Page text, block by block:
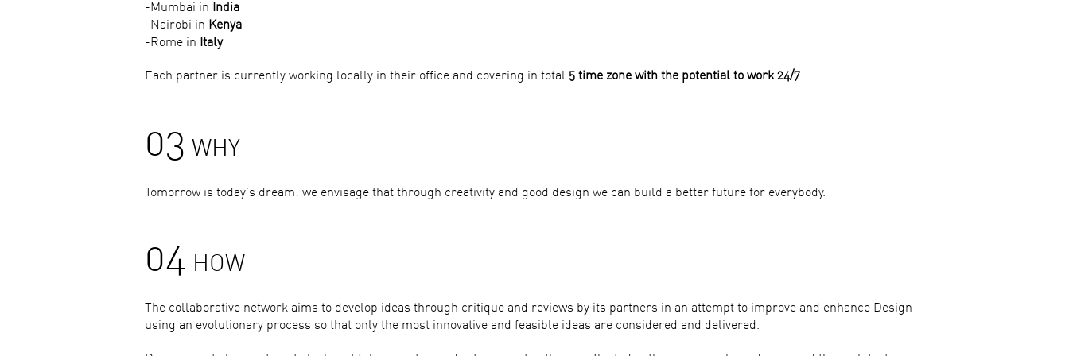
-Mumbai in India
-Nairobi in Kenya
-Rome in Italy
Each partner is currently working locally in their office and covering in total 5 time zone with the potential to work 24/7.
03 WHY
Tomorrow is today’s dream: we envisage that through creativity and good design we can build a better future for everybody.
04 HOW
The collaborative network aims to develop ideas through critique and reviews by its partners in an attempt to improve and enhance Design
using an evolutionary process so that only the most innovative and feasible ideas are considered and delivered.